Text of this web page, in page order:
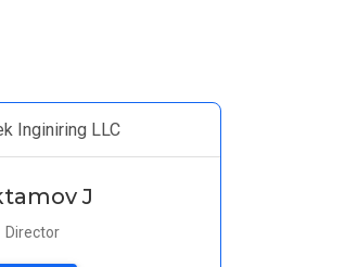
Inginiring LLC
J
Director